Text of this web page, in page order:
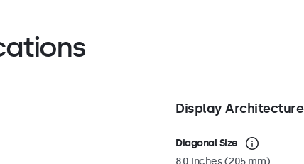
monitor to be installed on a wide range of
in either landscape or portrait
Display Architecture
Diagonal Size
8.0 Inches (205 mm)